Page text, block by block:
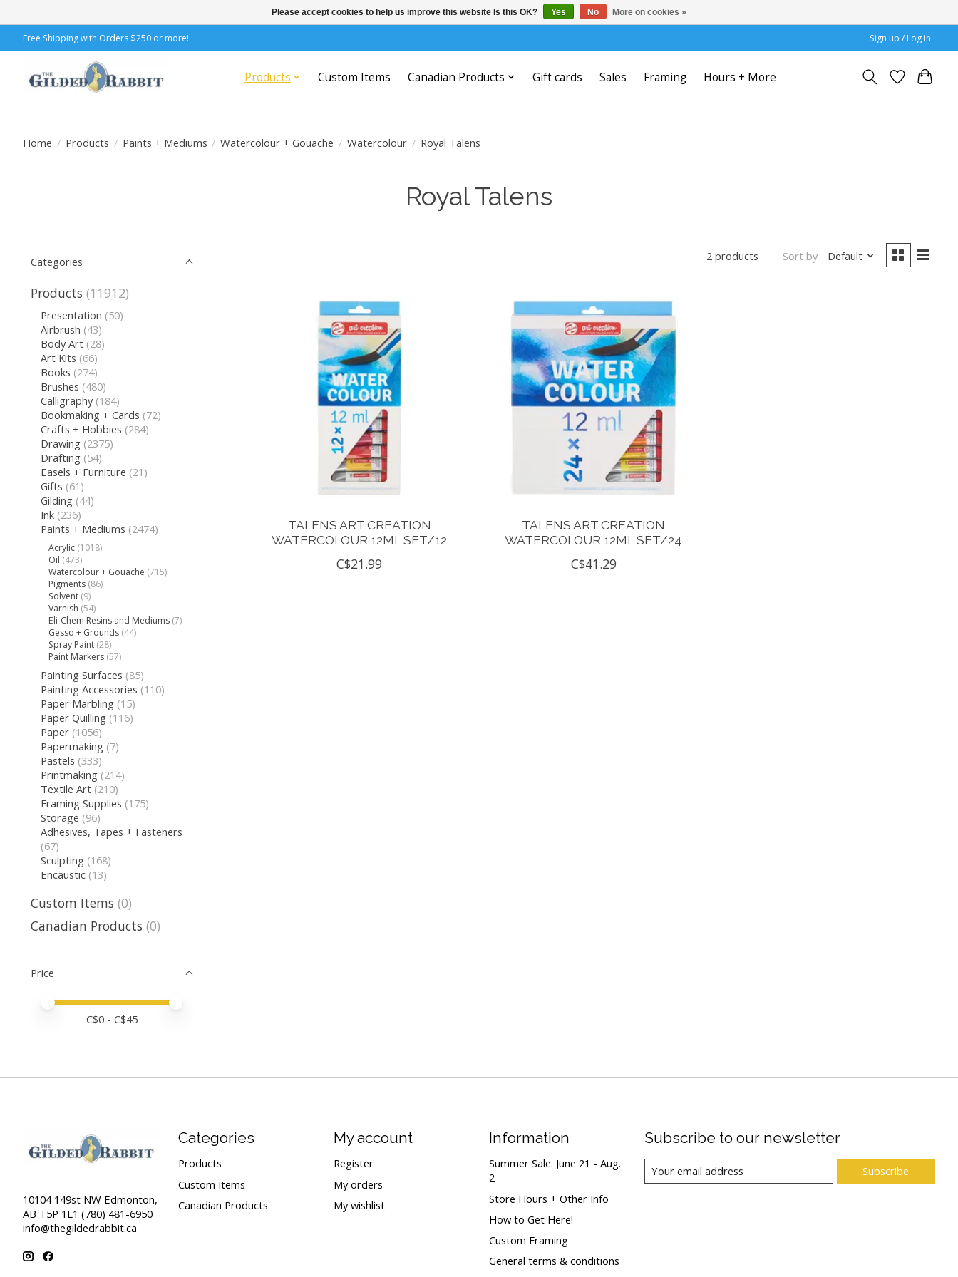
Free Shipping with Orders $250 or more! Sign up / Log in
Products Custom Items Canadian Products Gift cards Sales Framing Hours + More
Home / Products / Paints + Mediums / Watercolour + Gouache / Watercolour / Royal Talens
Royal Talens
Categories
Products (11912)
Presentation (50)
Airbrush (43)
Body Art (28)
Art Kits (66)
Books (274)
Brushes (480)
Calligraphy (184)
Bookmaking + Cards (72)
Crafts + Hobbies (284)
Drawing (2375)
Drafting (54)
Easels + Furniture (21)
Gifts (61)
Gilding (44)
Ink (236)
Paints + Mediums (2474)
Acrylic (1018)
Oil (473)
Watercolour + Gouache (715)
Pigments (86)
Solvent (9)
Varnish (54)
Eli-Chem Resins and Mediums (7)
Gesso + Grounds (44)
Spray Paint (28)
Paint Markers (57)
Painting Surfaces (85)
Painting Accessories (110)
Paper Marbling (15)
Paper Quilling (116)
Paper (1056)
Papermaking (7)
Pastels (333)
Printmaking (214)
Textile Art (210)
Framing Supplies (175)
Storage (96)
Adhesives, Tapes + Fasteners
(67)
Sculpting (168)
Encaustic (13)
Custom Items (0)
Canadian Products (0)
Price
Price minimum value
Price maximum value
C$0 - C$45
2 products Sort by Default
TALENS ART CREATION
WATERCOLOUR 12ML SET/12
C$21.99
TALENS ART CREATION
WATERCOLOUR 12ML SET/24
C$41.29
10104 149st NW Edmonton,
AB T5P 1L1 (780) 481-6950
info@thegildedrabbit.ca
Categories
Products
Custom Items
Canadian Products
My account
Register
My orders
My wishlist
Information
Summer Sale: June 21 - Aug.
2
Store Hours + Other Info
How to Get Here!
Custom Framing
General terms & conditions
Subscribe to our newsletter
Subscribe
Please accept cookies to help us improve this website Is this OK? Yes No More on cookies »